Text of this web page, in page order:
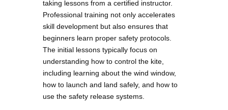
taking lessons from a certified instructor.
Professional training not only accelerates
skill development but also ensures that
beginners learn proper safety protocols.
The initial lessons typically focus on
understanding how to control the kite,
including learning about the wind window,
how to launch and land safely, and how to
use the safety release systems.